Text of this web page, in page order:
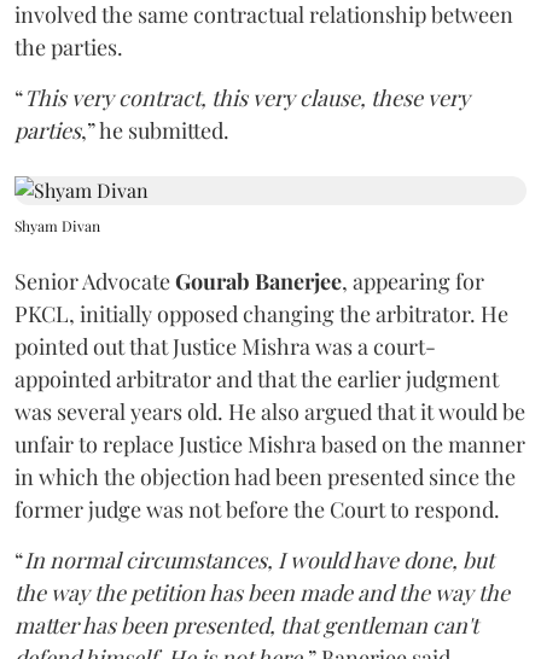
involved the same contractual relationship between
the parties.
“This very contract, this very clause, these very
parties,” he submitted.
Shyam Divan
Senior AdvocateGourab Banerjee, appearing for
PKCL, initially opposed changing the arbitrator. He
pointed out that Justice Mishra was a court-
appointed arbitrator and that the earlier judgment
was several years old. He also argued that it would be
unfair to replace Justice Mishra based on the manner
in which the objection had been presented since the
former judge was not before the Court to respond.
“In normal circumstances, I would have done, but
the way the petition has been made and the way the
matter has been presented, that gentleman can't